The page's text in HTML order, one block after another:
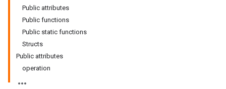
Public attributes
Public functions
Public static functions
Structs
Public attributes
operation